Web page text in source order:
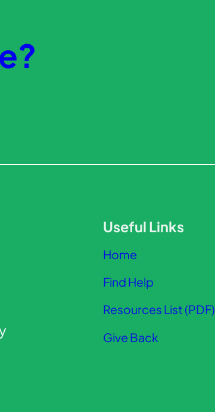
Useful Links
Home
Find Help
Resources List (PDF)
Give Back